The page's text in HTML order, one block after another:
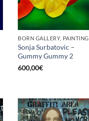
BORN GALLERY, PAINTING
Sonja Surbatovic –
Gummy Gummy 2
600,00€